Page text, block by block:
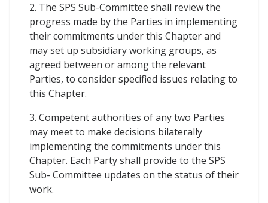
2. The SPS Sub-Committee shall review the
progress made by the Parties in implementing
their commitments under this Chapter and
may set up subsidiary working groups, as
agreed between or among the relevant
Parties, to consider specified issues relating to
this Chapter.
3. Competent authorities of any two Parties
may meet to make decisions bilaterally
implementing the commitments under this
Chapter. Each Party shall provide to the SPS
Sub- Committee updates on the status of their
work.